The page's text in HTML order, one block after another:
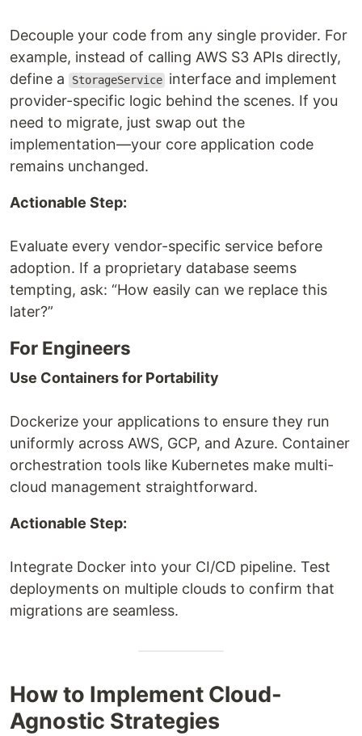
Decouple your code from any single provider. For
example, instead of calling AWS S3 APIs directly,
define a
StorageService interface and implement
provider-specific logic behind the scenes. If you
need to migrate, just swap out the
implementation—your core application code
remains unchanged.
Actionable Step:
Evaluate every vendor-specific service before
adoption. If a proprietary database seems
tempting, ask: “How easily can we replace this
later?”
For Engineers
Use Containers for Portability
Dockerize your applications to ensure they run
uniformly across AWS, GCP, and Azure. Container
orchestration tools like Kubernetes make multi-
cloud management straightforward.
Actionable Step:
Integrate Docker into your CI/CD pipeline. Test
deployments on multiple clouds to confirm that
migrations are seamless.
How to Implement Cloud-
Agnostic Strategies